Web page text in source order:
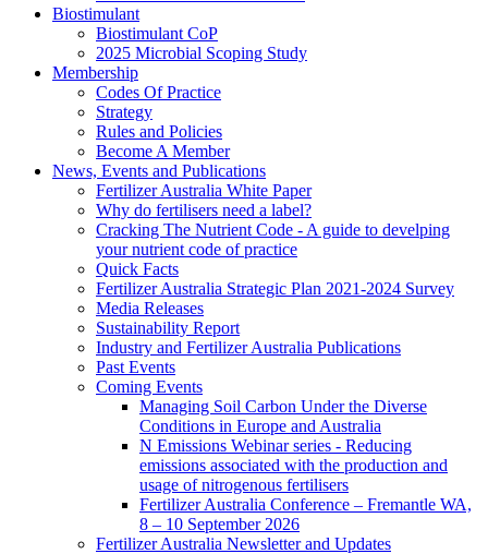
Biostimulant
Biostimulant CoP
2025 Microbial Scoping Study
Membership
Codes Of Practice
Strategy
Rules and Policies
Become A Member
News, Events and Publications
Fertilizer Australia White Paper
Why do fertilisers need a label?
Cracking The Nutrient Code - A guide to develping
your nutrient code of practice
Quick Facts
Fertilizer Australia Strategic Plan 2021-2024 Survey
Media Releases
Sustainability Report
Industry and Fertilizer Australia Publications
Past Events
Coming Events
Managing Soil Carbon Under the Diverse
Conditions in Europe and Australia
N Emissions Webinar series - Reducing
emissions associated with the production and
usage of nitrogenous fertilisers
Fertilizer Australia Conference – Fremantle WA,
8 – 10 September 2026
Fertilizer Australia Newsletter and Updates